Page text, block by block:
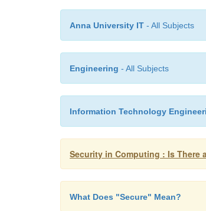
Anna University IT - All Subjects
Engineering - All Subjects
Information Technology
Security in Computing : Is There
What Does "Secure" Mean?